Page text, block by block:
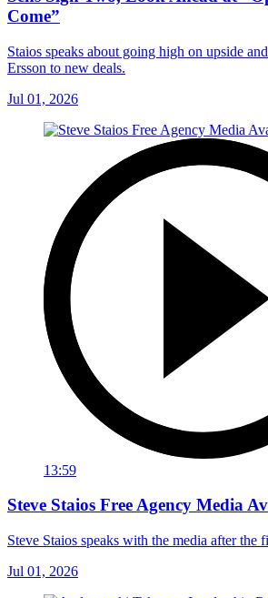
Come”
Staios speaks about going high on upside
Ersson to new deals.
Jul 01, 2026
13:59
Steve Staios Free Agency Media
Steve Staios speaks with the media after the
Jul 01, 2026